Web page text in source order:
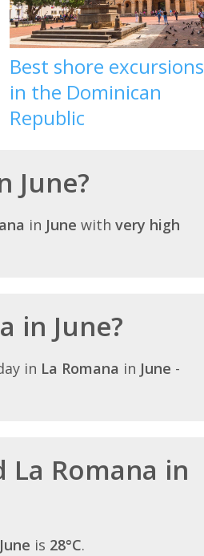
Best shore excursions
in the Dominican
Republic
June?
in June with very high
in June?
in La Romana in June -
Romana in
June is 28°C.